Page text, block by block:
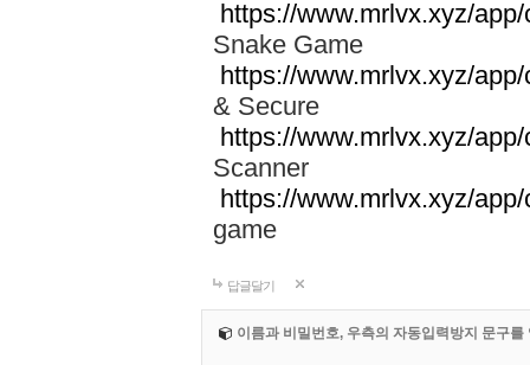
https://www.mrlvx.xyz/
Snake Game
https://www.mrlvx.xyz/
& Secure
https://www.mrlvx.xyz/
Scanner
https://www.mrlvx.xyz/
game
답글달기
이름과 비밀번호, 우측의 자동입력방지 문구를